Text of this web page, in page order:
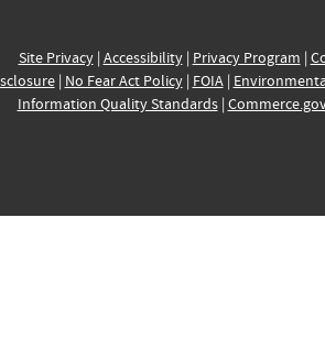
Site Privacy| Accessibility| Privacy Program |
| No Fear Act Policy| FOIA|
Information Quality Standards|